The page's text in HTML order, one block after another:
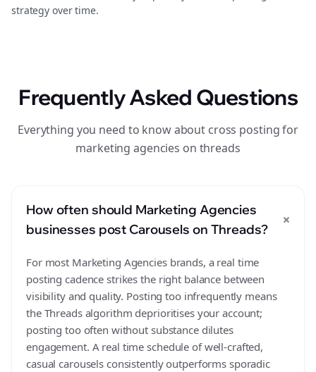
strategy over time.
Frequently Asked Questions
Everything you need to know about cross posting for
marketing agencies on threads
How often should Marketing Agencies
businesses post Carousels on Threads?
+
For most Marketing Agencies brands, a real time
posting cadence strikes the right balance between
visibility and quality. Posting too infrequently means
the Threads algorithm deprioritises your account;
posting too often without substance dilutes
engagement. A real time schedule of well-crafted,
casual carousels consistently outperforms sporadic